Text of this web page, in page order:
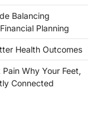
Balancing
Planning
Health Outcomes
Why Your Feet,
Connected